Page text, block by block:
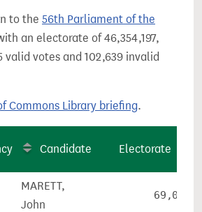
to the 56th Parliament of the
an electorate of 46,354,197,
valid votes and 102,639 invalid
Commons Library briefing.
Candidate Electorate
MARETT,
John
69,066